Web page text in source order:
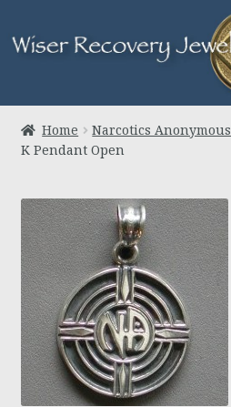
Skip
to
Skip
to
Home
About Us
Jewelry
Links
Contact
Cart
Home Narcotics Anonymous
K Pendant Open